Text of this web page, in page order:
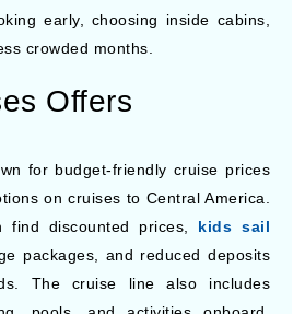
CRUISE DEALS
at lower prices during selected
periods. Many cruise lines
cabins,onboard credits
, free
Fi, or reduced fares for children
parents. Travelers can often save
early, choosing inside cabins,
crowded months.